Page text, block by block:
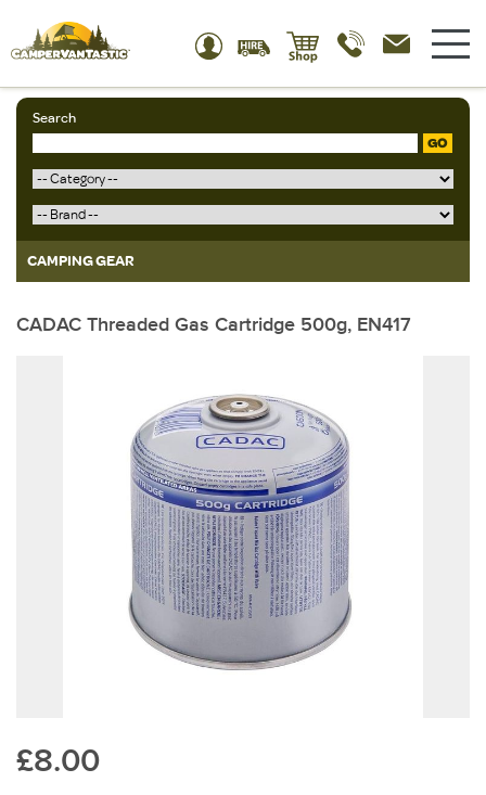
Search
GO
CAMPING GEAR
CADAC Threaded Gas Cartridge 500g, EN417
£8.00